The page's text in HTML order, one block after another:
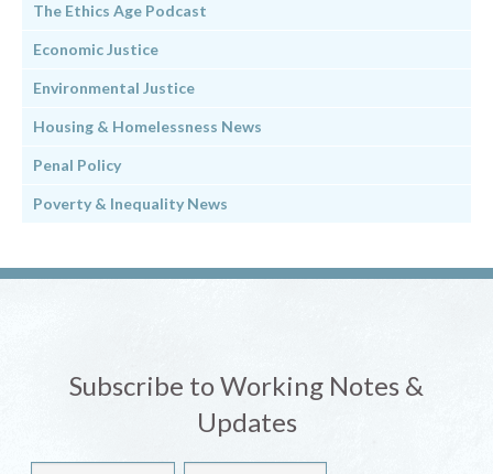
The Ethics Age Podcast
Economic Justice
Environmental Justice
Housing & Homelessness News
Penal Policy
Poverty & Inequality News
Subscribe to Working Notes &
Updates